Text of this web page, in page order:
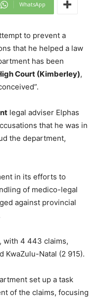
WhatsApp
to prevent a
that he helped a law
has been
Court (Kimberley),
legal adviser Elphas
that he was in
the department,
in its efforts to
of medico-legal
against provincial
with 4 443 claims,
KwaZulu-Natal (2 915).
set up a task
of the claims, focusing